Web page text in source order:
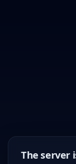
The server